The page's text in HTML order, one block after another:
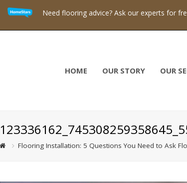
Need flooring advice? Ask our experts for
HOME OUR STORY OUR
Flooring Installation: 5 Questions You Need to Ask